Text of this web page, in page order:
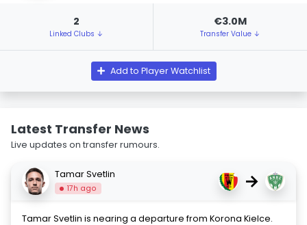
2
Linked Clubs ↓
€3.0M
Transfer Value ↓
Add to Player Watchlist
Latest Transfer News
Live updates on transfer rumours.
Tamar Svetlin
17h ago →
Tamar Svetlin is nearing a departure from Korona Kielce.